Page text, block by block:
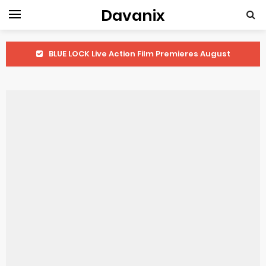
Davanix
BLUE LOCK Live Action Film Premieres August